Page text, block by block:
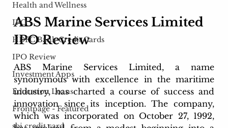
Health and Wellness
IPO
HDFC Bank Credit Cards
IPO Review
Investment Apps
Education Loans
Frontpage - Featured
ABS Marine Services Limited
IPO Review
ABS Marine Services Limited, a name
synonymous with excellence in the maritime
industry, has charted a course of success and
innovation since its inception. The company,
which was incorporated on October 27, 1992,